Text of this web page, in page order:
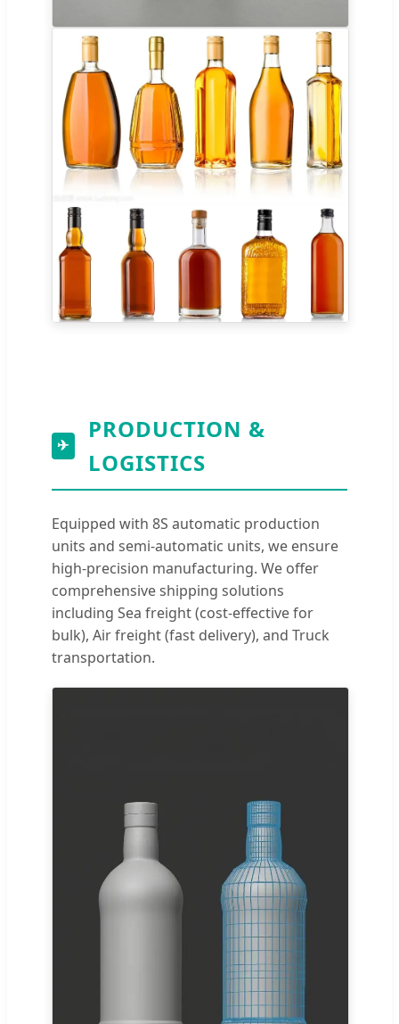
✈
PRODUCTION &
LOGISTICS
Equipped with 8S automatic production
units and semi-automatic units, we ensure
high-precision manufacturing. We offer
comprehensive shipping solutions
including Sea freight (cost-effective for
bulk), Air freight (fast delivery), and Truck
transportation.